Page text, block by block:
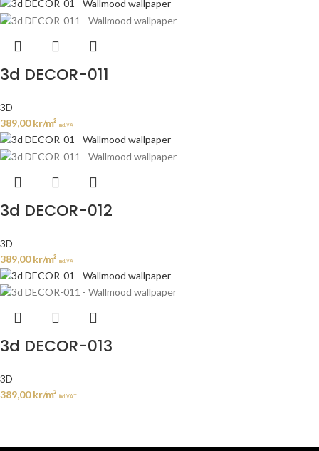
3d DECOR-011
3D
389,00kr/m² incl. VAT
3d DECOR-012
3D
389,00kr/m² incl. VAT
3d DECOR-013
3D
389,00kr/m² incl. VAT